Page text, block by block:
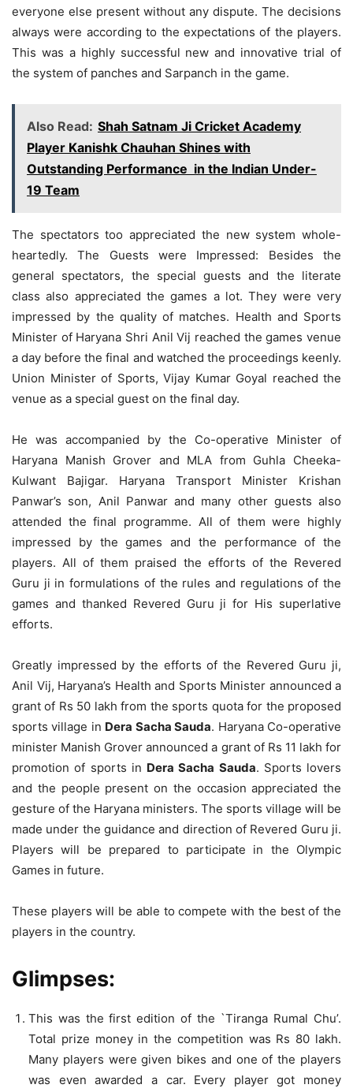
everyone else present without any dispute. The decisions
always were according to the expectations of the players.
This was a highly successful new and innovative trial of
the system of panches and Sarpanch in the game.
Also Read: Shah Satnam Ji Cricket Academy
Player Kanishk Chauhan Shines with
Outstanding Performance in the Indian Under-
19 Team
The spectators too appreciated the new system whole-
heartedly. The Guests were Impressed: Besides the
general spectators, the special guests and the literate
class also appreciated the games a lot. They were very
impressed by the quality of matches. Health and Sports
Minister of Haryana Shri Anil Vij reached the games venue
a day before the final and watched the proceedings keenly.
Union Minister of Sports, Vijay Kumar Goyal reached the
venue as a special guest on the final day.
He was accompanied by the Co-operative Minister of
Haryana Manish Grover and MLA from Guhla Cheeka-
Kulwant Bajigar. Haryana Transport Minister Krishan
Panwar’s son, Anil Panwar and many other guests also
attended the final programme. All of them were highly
impressed by the games and the performance of the
players. All of them praised the efforts of the Revered
Guru ji in formulations of the rules and regulations of the
games and thanked Revered Guru ji for His superlative
efforts.
Greatly impressed by the efforts of the Revered Guru ji,
Anil Vij, Haryana’s Health and Sports Minister announced a
grant of Rs 50 lakh from the sports quota for the proposed
sports village in Dera Sacha Sauda. Haryana Co-operative
minister Manish Grover announced a grant of Rs 11 lakh for
promotion of sports in Dera Sacha Sauda. Sports lovers
and the people present on the occasion appreciated the
gesture of the Haryana ministers. The sports village will be
made under the guidance and direction of Revered Guru ji.
Players will be prepared to participate in the Olympic
Games in future.
These players will be able to compete with the best of the
players in the country.
Glimpses:
This was the first edition of the `Tiranga Rumal Chu’.
Total prize money in the competition was Rs 80 lakh.
Many players were given bikes and one of the players
was even awarded a car. Every player got money